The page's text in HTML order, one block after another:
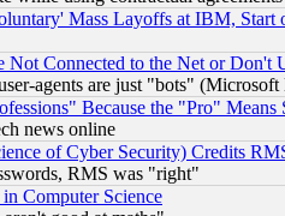
Mass Layoffs at IBM,
Connected to the Net or Don't
agents are just "bots" (Microsoft
Because the "Pro" Means
news online
of Cyber Security) Credits
RMS was "right"
Computer Science